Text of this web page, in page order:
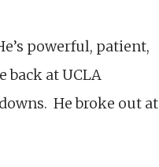
powerful, patient,
back at UCLA
He broke out at